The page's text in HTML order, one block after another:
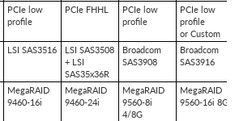
PCIe low
profile
PCIe FHHL
PCIe low
profile
PCIe low
profile
or Custom
LSI SAS3516
LSI SAS3508
+ LSI
SAS35x36R
Broadcom
SAS3908
Broadcom
SAS3916
MegaRAID
9460-16i
MegaRAID
9460-24i
MegaRAID
9560-8i
4/8G
MegaRAID
9560-16i 8G